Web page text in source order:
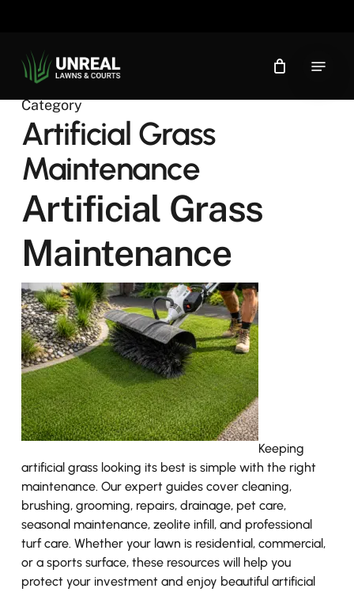
main
content
Category
Artificial Grass
Maintenance
Artificial Grass
Maintenance
Keeping
artificial grass looking its best is simple with the right
maintenance. Our expert guides cover cleaning,
brushing, grooming, repairs, drainage, pet care,
seasonal maintenance, zeolite infill, and professional
turf care. Whether your lawn is residential, commercial,
or a sports surface, these resources will help you
protect your investment and enjoy beautiful artificial